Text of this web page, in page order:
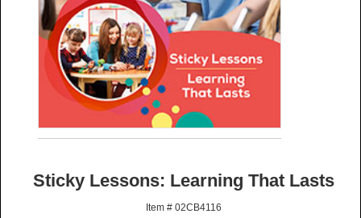
Sticky Lessons: Learning That Lasts
Item # 02CB4116